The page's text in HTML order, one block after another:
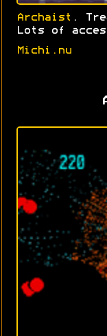
Archaist .
Lots of
Michi.nu